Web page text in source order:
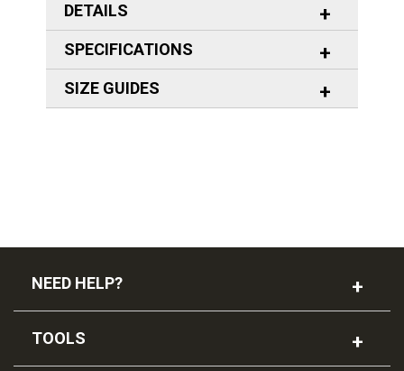
DETAILS
SPECIFICATIONS
SIZE GUIDES
NEED HELP?
TOOLS